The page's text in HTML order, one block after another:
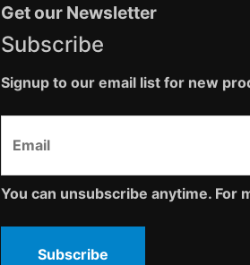
Get our Newsletter
Subscribe
Signup to our email list for new
You can unsubscribe anytime. For
Subscribe